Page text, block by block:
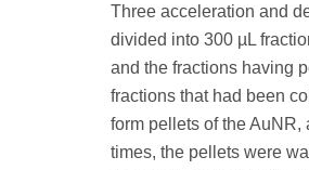
Three acceleration and
divided into 300 µL
and the fractions having
fractions that had been
form pellets of the
times, the pellets were